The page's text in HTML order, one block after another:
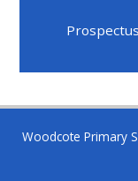
Prospectus
Woodcote Primary